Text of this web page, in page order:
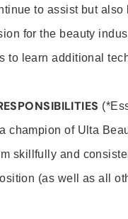
to assist but
for the beauty
to learn additional
champion of Ulta
skillfully and
(as well as all